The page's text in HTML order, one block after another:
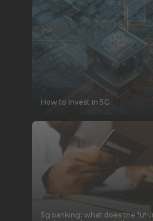
How to Invest in 5G
5g banking: what does the